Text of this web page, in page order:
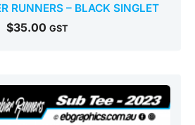
RUNNERS – BLACK SINGLET
$35.00 GST